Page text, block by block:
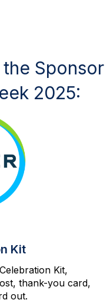
Sponsor
2025:
Kit
Kit,
thank-you card,
out.